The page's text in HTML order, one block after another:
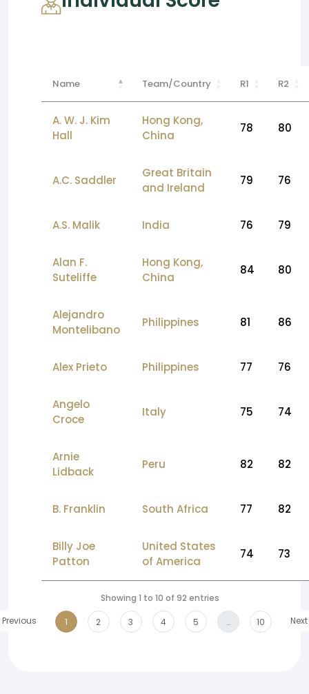
Name Team/Country R1 R2
A. W. J. Kim
Hall
Hong Kong,
China
78 80
A.C. Saddler
Great Britain
and Ireland
79 76
A.S. Malik India 76 79
Alan F.
Suteliffe
Hong Kong,
China
84 80
Alejandro
Montelibano
Philippines 81 86
Alex Prieto Philippines 77 76
Angelo
Croce
Italy 75 74
Arnie
Lidback
Peru 82 82
B. Franklin South Africa 77 82
Billy Joe
Patton
United States
of America
74 73
Showing 1 to 10 of 92 entries
Previous
1 2 3 4 5 … 10 Next